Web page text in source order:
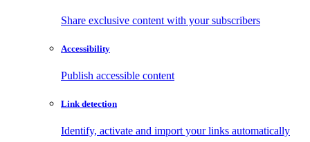
Share exclusive content with your subscribers
Accessibility
Publish accessible content
Link detection
Identify, activate and import your links automatically